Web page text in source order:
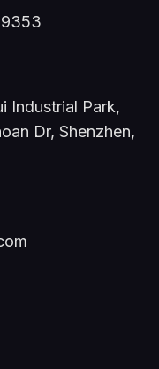
Industrial Park,
Dr, Shenzhen,